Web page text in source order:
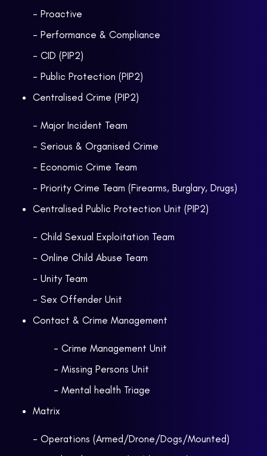
- Proactive
- Performance & Compliance
- CID (PIP2)
- Public Protection (PIP2)
Centralised Crime (PIP2)
- Major Incident Team
- Serious & Organised Crime
- Economic Crime Team
- Priority Crime Team (Firearms, Burglary, Drugs)
Centralised Public Protection Unit (PIP2)
- Child Sexual Exploitation Team
- Online Child Abuse Team
- Unity Team
- Sex Offender Unit
Contact & Crime Management
- Crime Management Unit
- Missing Persons Unit
- Mental health Triage
Matrix
- Operations (Armed/Drone/Dogs/Mounted)